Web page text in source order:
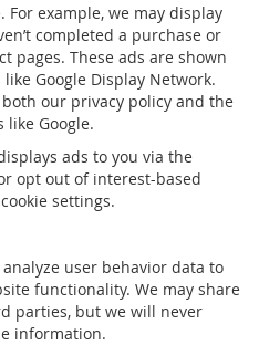
example, we may display
completed a purchase or
pages. These ads are shown
Google Display Network.
our privacy policy and the
Google.
ads to you via the
opt out of interest-based
settings.
analyze user behavior data to
functionality. We may share
parties, but we will never
information.